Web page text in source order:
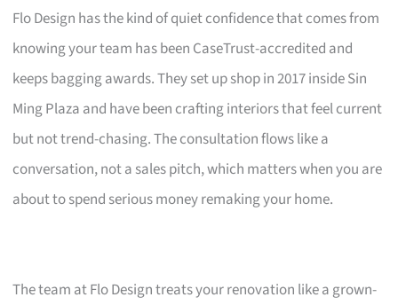
Flo Design has the kind of quiet confidence that comes from
knowing your team has been CaseTrust-accredited and
keeps bagging awards. They set up shop in 2017 inside Sin
Ming Plaza and have been crafting interiors that feel current
but not trend-chasing. The consultation flows like a
conversation, not a sales pitch, which matters when you are
about to spend serious money remaking your home.
The team at Flo Design treats your renovation like a grown-